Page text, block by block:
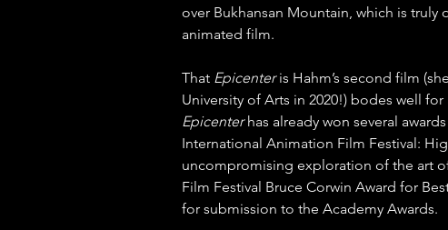
over Bukhansan Mountain, which is
animated film.
That Epicenter is Hahm’s second film
University of Arts in 2020!) bodes well
Epicenter has already won several
International Animation Film Festival:
uncompromising exploration of the art
Film Festival Bruce Corwin Award for
for submission to the Academy Awards.